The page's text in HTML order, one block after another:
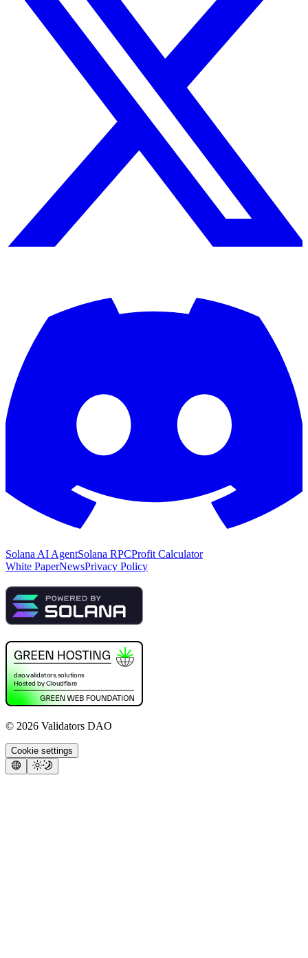
Solana AI AgentSolana RPCProfit Calculator
White PaperNewsPrivacy Policy
© 2026 Validators DAO
Cookie settings